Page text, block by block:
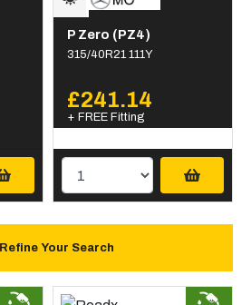
P Zero (PZ4)
315/40R21 111Y
£241.14
+ FREE Fitting
Refine Your Search